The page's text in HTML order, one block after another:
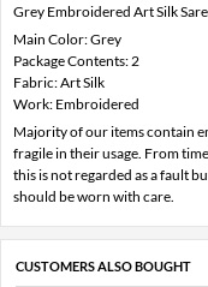
Grey Embroidered Art Silk
Main Color: Grey
Package Contents: 2
Fabric: Art Silk
Work: Embroidered
Majority of our items contain
fragile in their usage. From
this is not regarded as a fault
should be worn with care.
CUSTOMERS ALSO BOUGHT